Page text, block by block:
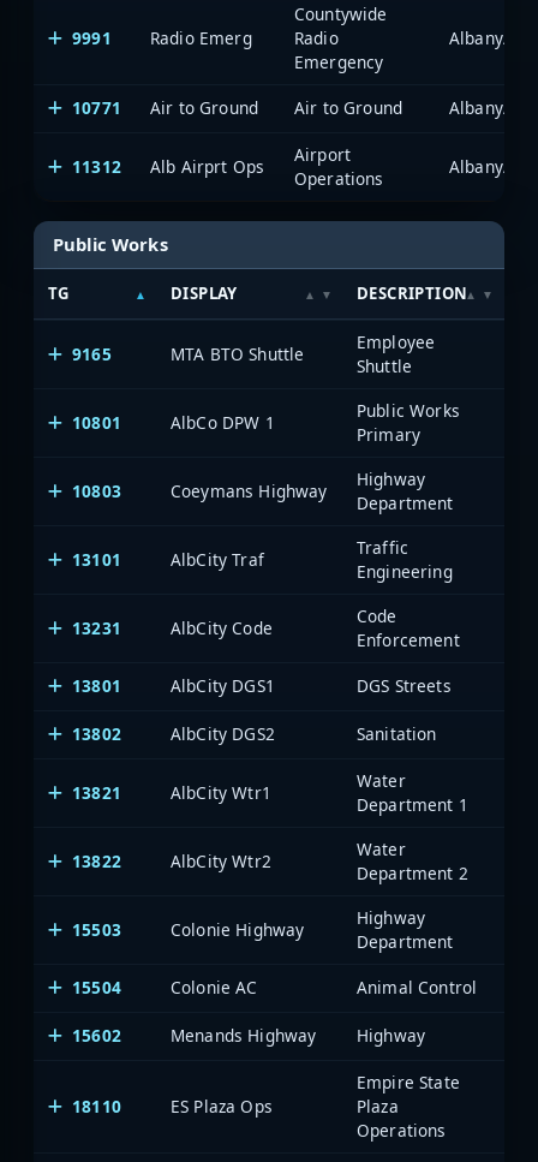
9991 Radio Emerg
Countywide
Radio
Emergency
Albany/
10771 Air to Ground Air to Ground Albany/
11312 Alb Airprt Ops
Airport
Operations
Albany/
Public Works
TG DISPLAY DESCRIPTION
9165 MTA BTO Shuttle
Employee
Shuttle
10801 AlbCo DPW 1
Public Works
Primary
10803 Coeymans Highway
Highway
Department
13101 AlbCity Traf
Traffic
Engineering
13231 AlbCity Code
Code
Enforcement
13801 AlbCity DGS1 DGS Streets
13802 AlbCity DGS2 Sanitation
13821 AlbCity Wtr1
Water
Department 1
13822 AlbCity Wtr2
Water
Department 2
15503 Colonie Highway
Highway
Department
15504 Colonie AC Animal Control
15602 Menands Highway Highway
18110 ES Plaza Ops
Empire State
Plaza
Operations